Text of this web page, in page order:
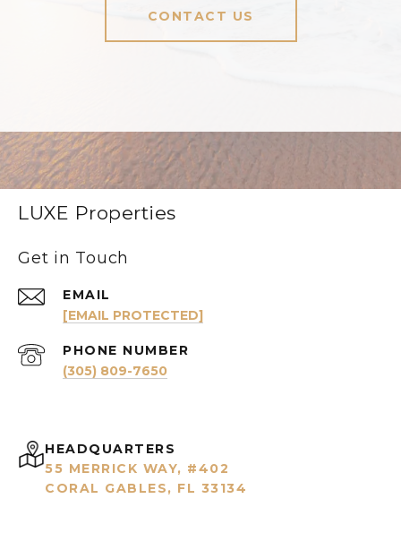
CONTACT US
LUXE Properties
Get in Touch
EMAIL
[EMAIL PROTECTED]
PHONE NUMBER
(305) 809-7650
HEADQUARTERS
55 MERRICK WAY, #402
CORAL GABLES, FL 33134